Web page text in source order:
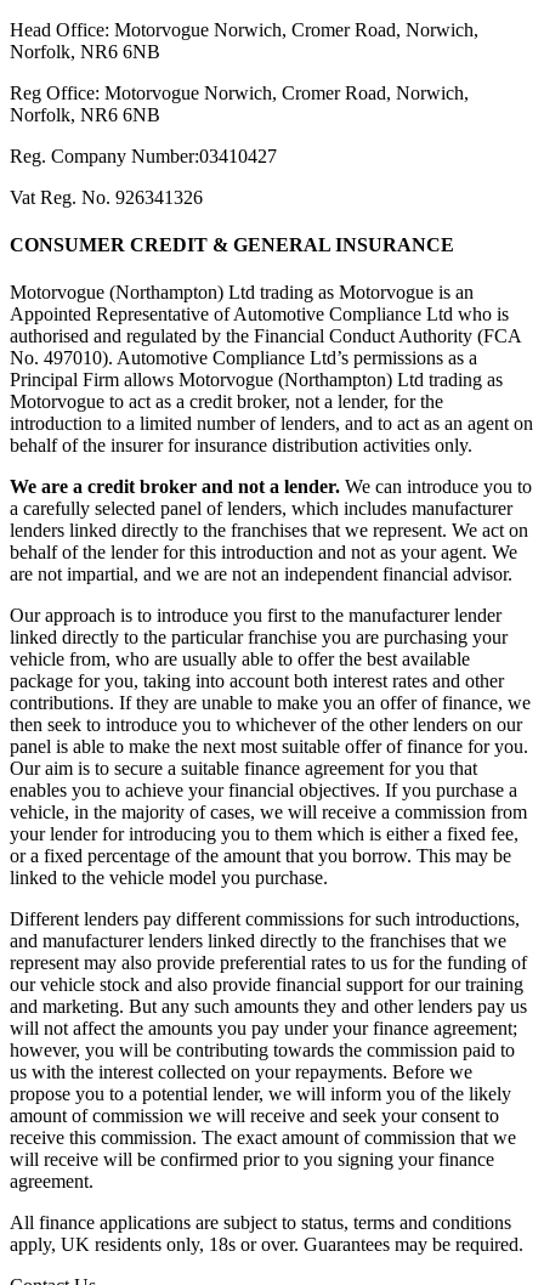
Head Office: Motorvogue Norwich, Cromer Road, Norwich,
Norfolk, NR6 6NB
Reg Office: Motorvogue Norwich, Cromer Road, Norwich,
Norfolk, NR6 6NB
Reg. Company Number:03410427
Vat Reg. No. 926341326
CONSUMER CREDIT & GENERAL INSURANCE
Motorvogue (Northampton) Ltd trading as Motorvogue is an
Appointed Representative of Automotive Compliance Ltd who is
authorised and regulated by the Financial Conduct Authority (FCA
No. 497010). Automotive Compliance Ltd’s permissions as a
Principal Firm allows Motorvogue (Northampton) Ltd trading as
Motorvogue to act as a credit broker, not a lender, for the
introduction to a limited number of lenders, and to act as an agent on
behalf of the insurer for insurance distribution activities only.
We are a credit broker and not a lender. We can introduce you to
a carefully selected panel of lenders, which includes manufacturer
lenders linked directly to the franchises that we represent. We act on
behalf of the lender for this introduction and not as your agent. We
are not impartial, and we are not an independent financial advisor.
Our approach is to introduce you first to the manufacturer lender
linked directly to the particular franchise you are purchasing your
vehicle from, who are usually able to offer the best available
package for you, taking into account both interest rates and other
contributions. If they are unable to make you an offer of finance, we
then seek to introduce you to whichever of the other lenders on our
panel is able to make the next most suitable offer of finance for you.
Our aim is to secure a suitable finance agreement for you that
enables you to achieve your financial objectives. If you purchase a
vehicle, in the majority of cases, we will receive a commission from
your lender for introducing you to them which is either a fixed fee,
or a fixed percentage of the amount that you borrow. This may be
linked to the vehicle model you purchase.
Different lenders pay different commissions for such introductions,
and manufacturer lenders linked directly to the franchises that we
represent may also provide preferential rates to us for the funding of
our vehicle stock and also provide financial support for our training
and marketing. But any such amounts they and other lenders pay us
will not affect the amounts you pay under your finance agreement;
however, you will be contributing towards the commission paid to
us with the interest collected on your repayments. Before we
propose you to a potential lender, we will inform you of the likely
amount of commission we will receive and seek your consent to
receive this commission. The exact amount of commission that we
will receive will be confirmed prior to you signing your finance
agreement.
All finance applications are subject to status, terms and conditions
apply, UK residents only, 18s or over. Guarantees may be required.